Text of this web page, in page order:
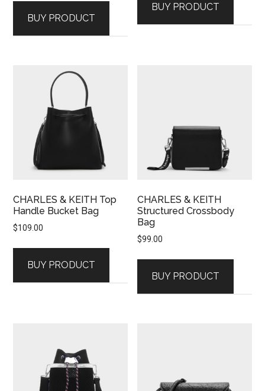
BUY PRODUCT
BUY PRODUCT
CHARLES & KEITH Top
Handle Bucket Bag
$109.00
BUY PRODUCT
CHARLES & KEITH
Structured Crossbody
Bag
$99.00
BUY PRODUCT